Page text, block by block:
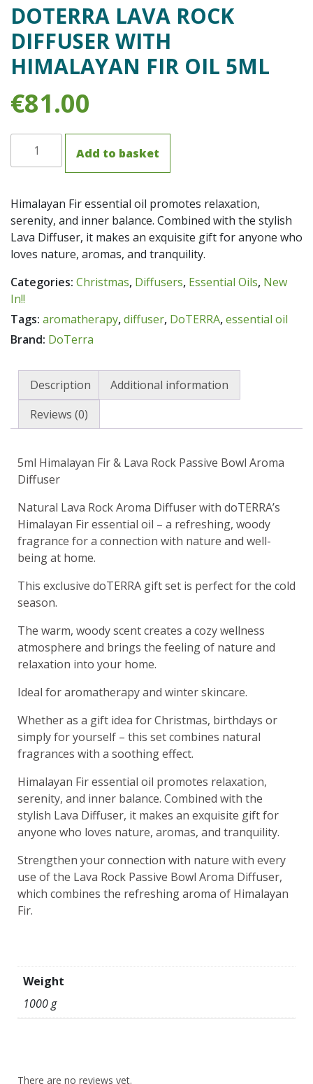
DOTERRA LAVA ROCK
DIFFUSER WITH
HIMALAYAN FIR OIL 5ML
€81.00
Lava
with
Himalayan
Fir
Oil
5ml
quantity
Add to basket
Himalayan Fir essential oil promotes relaxation,
serenity, and inner balance. Combined with the stylish
Lava Diffuser, it makes an exquisite gift for anyone who
loves nature, aromas, and tranquility.
Categories: Christmas, Diffusers, Essential Oils, New
In!!
Tags: aromatherapy,diffuser, DoTERRA,essential oil
Brand: DoTerra
Description
Additional information
Reviews (0)
5ml Himalayan Fir & Lava Rock Passive Bowl Aroma
Diffuser
Natural Lava Rock Aroma Diffuser with doTERRA’s
Himalayan Fir essential oil – a refreshing, woody
fragrance for a connection with nature and well-
being at home.
This exclusive doTERRA gift set is perfect for the cold
season.
The warm, woody scent creates a cozy wellness
atmosphere and brings the feeling of nature and
relaxation into your home.
Ideal for aromatherapy and winter skincare.
Whether as a gift idea for Christmas, birthdays or
simply for yourself – this set combines natural
fragrances with a soothing effect.
Himalayan Fir essential oil promotes relaxation,
serenity, and inner balance. Combined with the
stylish Lava Diffuser, it makes an exquisite gift for
anyone who loves nature, aromas, and tranquility.
Strengthen your connection with nature with every
use of the Lava Rock Passive Bowl Aroma Diffuser,
which combines the refreshing aroma of Himalayan
Fir.
Weight
1000 g
There are no reviews yet.